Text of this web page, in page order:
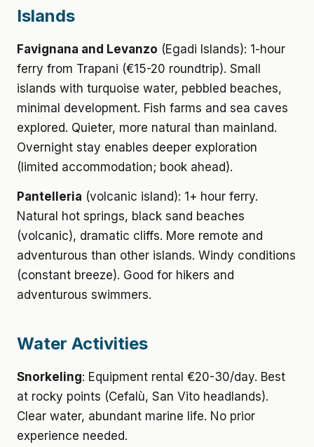
Islands
Favignana and Levanzo (Egadi Islands): 1-hour
ferry from Trapani (€15-20 roundtrip). Small
islands with turquoise water, pebbled beaches,
minimal development. Fish farms and sea caves
explored. Quieter, more natural than mainland.
Overnight stay enables deeper exploration
(limited accommodation; book ahead).
Pantelleria (volcanic island): 1+ hour ferry.
Natural hot springs, black sand beaches
(volcanic), dramatic cliffs. More remote and
adventurous than other islands. Windy conditions
(constant breeze). Good for hikers and
adventurous swimmers.
Water Activities
Snorkeling: Equipment rental €20-30/day. Best
at rocky points (Cefalù, San Vito headlands).
Clear water, abundant marine life. No prior
experience needed.